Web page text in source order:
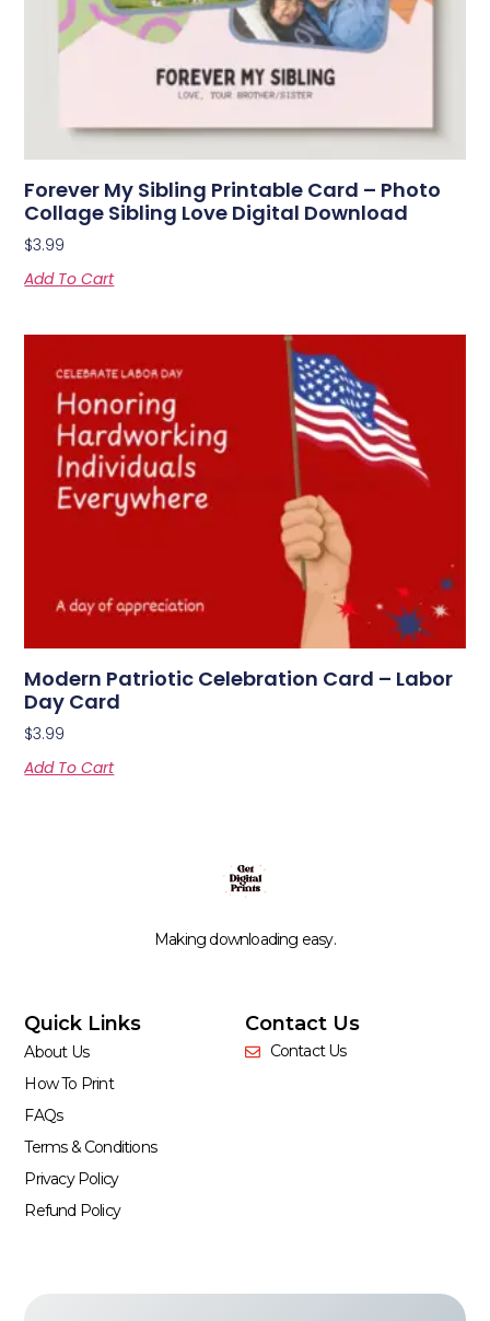
Forever My Sibling Printable Card – Photo
Collage Sibling Love Digital Download
$3.99
Add To Cart
Modern Patriotic Celebration Card – Labor
Day Card
$3.99
Add To Cart
Making downloading easy.
Quick Links
About Us
How To Print
FAQs
Terms & Conditions
Privacy Policy
Refund Policy
Contact Us
Contact Us